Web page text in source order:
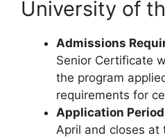
University of
Admissions
Senior Certificate
the program
requirements for
Application
April and closes at